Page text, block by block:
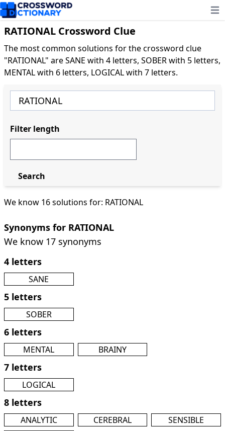
RATIONAL Crossword Clue
The most common solutions for the crossword clue
"RATIONAL" are SANE with 4 letters, SOBER with 5 letters,
MENTAL with 6 letters, LOGICAL with 7 letters.
We know 16 solutions for: RATIONAL
Synonyms for RATIONAL
We know 17 synonyms
4 letters
SANE
5 letters
SOBER
6 letters
MENTAL BRAINY
7 letters
LOGICAL
8 letters
ANALYTIC CEREBRAL
SENSIBLE
Filter length
Search